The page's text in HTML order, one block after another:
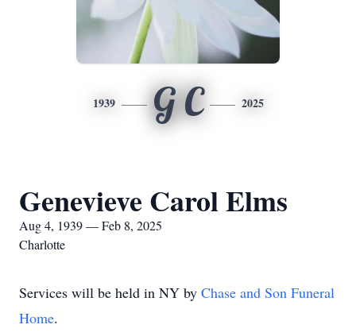
1939 G C 2025
Genevieve Carol Elms
Aug 4, 1939 — Feb 8, 2025
Charlotte
Services will be held in NY by Chase and Son Funeral
Home.